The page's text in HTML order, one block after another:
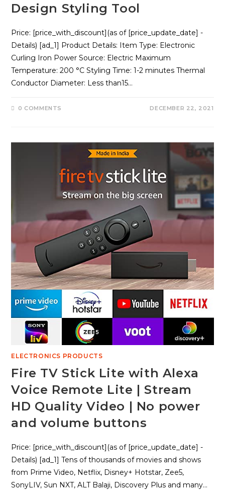
Design Styling Tool
Price: [price_with_discount](as of [price_update_date] -
Details) [ad_1] Product Details: Item Type: Electronic
Curling Iron Power Source: Electric Maximum
Temperature: 200 °C Styling Time: 1-2 minutes Thermal
Conductor Diameter: Less than15…
0 COMMENTS DECEMBER 22, 2021
ELECTRONICS PRODUCTS
Fire TV Stick Lite with Alexa
Voice Remote Lite | Stream
HD Quality Video | No power
and volume buttons
Price: [price_with_discount](as of [price_update_date] -
Details) [ad_1] Tens of thousands of movies and shows
from Prime Video, Netflix, Disney+ Hotstar, Zee5,
SonyLIV, Sun NXT, ALT Balaji, Discovery Plus and many…